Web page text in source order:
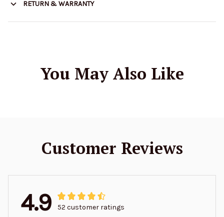
RETURN & WARRANTY
You May Also Like
Customer Reviews
4.9 52 customer ratings